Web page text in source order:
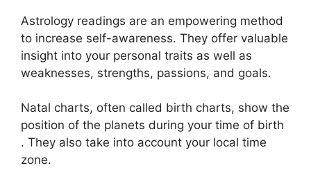
Astrology readings are an empowering method
to increase self-awareness. They offer valuable
insight into your personal traits as well as
weaknesses, strengths, passions, and goals.
Natal charts, often called birth charts, show the
position of the planets during your time of birth
. They also take into account your local time
zone.